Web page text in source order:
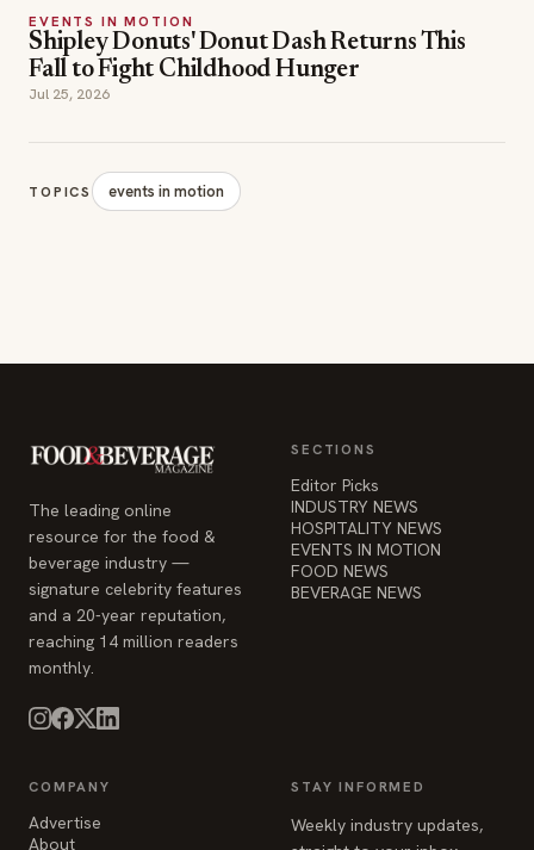
TOPICS events in motion
beverage industry —
signature celebrity features
reaching 14 million readers
monthly.
Editor Picks
FOOD NEWS
COMPANY
Advertise
About